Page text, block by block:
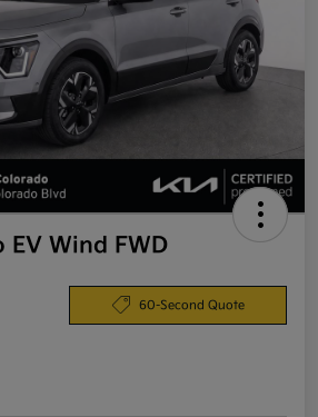
Wind FWD
60-Second Quote